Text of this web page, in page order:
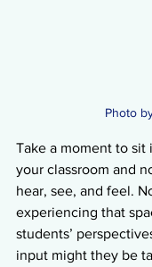
Photo
Take a moment to sit
your classroom and
hear, see, and feel.
experiencing that
students’
input might they be